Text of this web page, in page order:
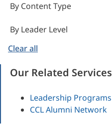
By Content Type
By Leader Level
Clear all
Our Related Services
Leadership Programs
CCL Alumni Network